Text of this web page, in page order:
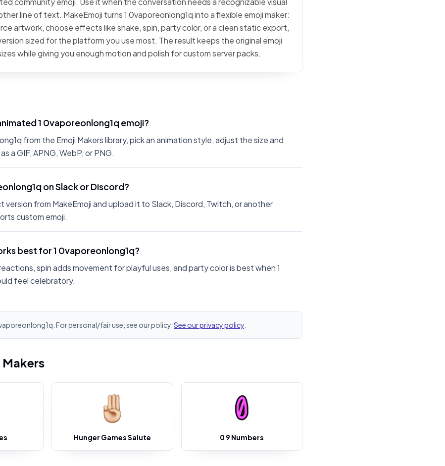
line of text. MakeEmoji turns 1 0vaporeonlong1q into a flexible emoji maker:
artwork, choose effects like shake, spin, party color, or a clean static export,
sized for the platform you use most. The result keeps the original emoji
while giving you enough motion and polish for custom server packs.
1 0vaporeonlong1q emoji?
from the Emoji Makers library, pick an animation style, adjust the size and
a GIF, APNG, WebP, or PNG.
on Slack or Discord?
version from MakeEmoji and upload it to Slack, Discord, Twitch, or another
custom emoji.
best for 1 0vaporeonlong1q?
spin adds movement for playful uses, and party color is best when 1
feel celebratory.
For personal/fair use; see our policy. See our privacy policy
Makers
Hunger Games Salute 0 9 Numbers